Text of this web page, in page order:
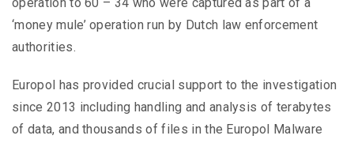
‘money mule’ operation run by Dutch law enforcement
authorities.
Europol has provided crucial support to the investigation
since 2013 including handling and analysis of terabytes
of data, and thousands of files in the Europol Malware